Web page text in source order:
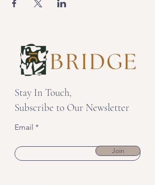
Stay In Touch,
Subscribe to Our Newsletter
Email
Join